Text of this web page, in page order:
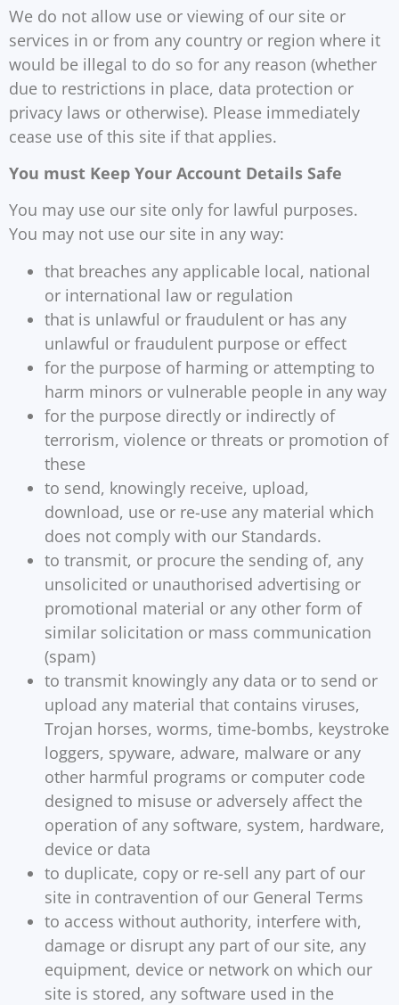
We do not allow use or viewing of our site or
services in or from any country or region where it
would be illegal to do so for any reason (whether
due to restrictions in place, data protection or
privacy laws or otherwise). Please immediately
cease use of this site if that applies.
You must Keep Your Account Details Safe
You may use our site only for lawful purposes.
You may not use our site in any way:
that breaches any applicable local, national
or international law or regulation
that is unlawful or fraudulent or has any
unlawful or fraudulent purpose or effect
for the purpose of harming or attempting to
harm minors or vulnerable people in any way
for the purpose directly or indirectly of
terrorism, violence or threats or promotion of
these
to send, knowingly receive, upload,
download, use or re-use any material which
does not comply with our Standards.
to transmit, or procure the sending of, any
unsolicited or unauthorised advertising or
promotional material or any other form of
similar solicitation or mass communication
(spam)
to transmit knowingly any data or to send or
upload any material that contains viruses,
Trojan horses, worms, time-bombs, keystroke
loggers, spyware, adware, malware or any
other harmful programs or computer code
designed to misuse or adversely affect the
operation of any software, system, hardware,
device or data
to duplicate, copy or re-sell any part of our
site in contravention of our General Terms
to access without authority, interfere with,
damage or disrupt any part of our site, any
equipment, device or network on which our
site is stored, any software used in the